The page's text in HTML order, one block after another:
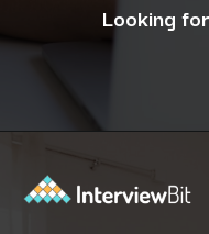
Looking
Opening